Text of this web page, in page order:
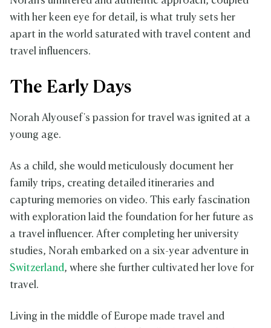
with her keen eye for detail, is what truly sets her
apart in the world saturated with travel content and
travel influencers.
The Early Days
Norah Alyousef's passion for travel was ignited at a
young age.
As a child, she would meticulously document her
family trips, creating detailed itineraries and
capturing memories on video. This early fascination
with exploration laid the foundation for her future as
a travel influencer. After completing her university
studies, Norah embarked on a six-year adventure in
Switzerland, where she further cultivated her love for
travel.
Living in the middle of Europe made travel and